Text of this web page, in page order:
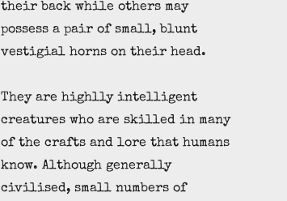
their back while others may
possess a pair of small, blunt
vestigial horns on their head.
They are highlly intelligent
creatures who are skilled in many
of the crafts and lore that humans
know. Although generally
civilised, small numbers of